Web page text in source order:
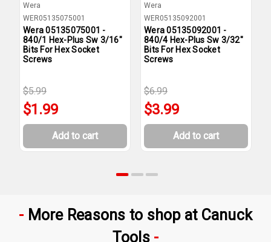
Wera
WER05135075001
Wera 05135075001 -
840/1 Hex-Plus Sw 3/16"
Bits For Hex Socket
Screws
$5.99
$1.99
Add to cart
Wera
WER05135092001
Wera 05135092001 -
840/4 Hex-Plus Sw 3/32"
Bits For Hex Socket
Screws
$6.99
$3.99
Add to cart
More Reasons to shop at Canuck
Tools